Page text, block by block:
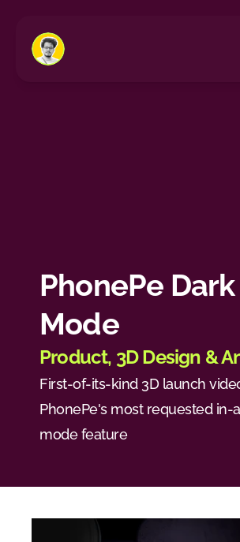
PhonePe Dark
Mode
Product, 3D Design &
First-of-its-kind 3D launch
PhonePe's most requested in-
mode feature